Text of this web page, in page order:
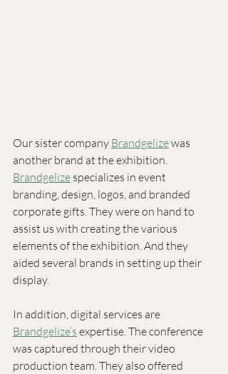
Our sister company Brandgelize was
another brand at the exhibition.
Brandgelize specializes in event
branding, design, logos, and branded
corporate gifts. They were on hand to
assist us with creating the various
elements of the exhibition. And they
aided several brands in setting up their
display.
In addition, digital services are
Brandgelize’s expertise. The conference
was captured through their video
production team. They also offered